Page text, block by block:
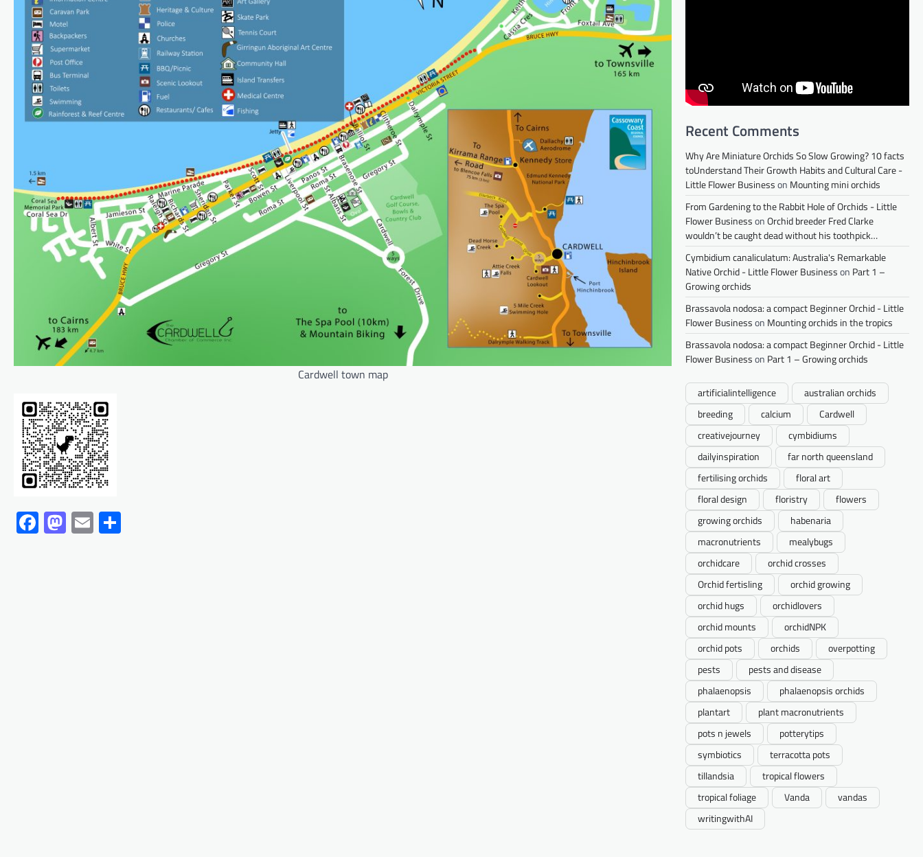
Cardwell town map
Facebook
Mastodon
Email
Recent Comments
Why Are Miniature Orchids So Slow Growing? 10 facts
toUnderstand Their Growth Habits and Cultural Care -
Little Flower Businesson Mounting mini orchids
From Gardening to the Rabbit Hole of Orchids - Little
Flower BusinessonOrchid breeder Fred Clarke
wouldn’t be caught dead without his toothpick…
Cymbidium canaliculatum: Australia's Remarkable
Native Orchid - Little Flower Businesson Part 1 –
Growing orchids
Brassavola nodosa: a compact Beginner Orchid - Little
Flower Businesson Mounting orchids in the tropics
Brassavola nodosa: a compact Beginner Orchid - Little
Flower Businesson Part 1 – Growing orchids
artificialintelligence
australian orchids
breeding
calcium
Cardwell
creativejourney
cymbidiums
dailyinspiration
far north queensland
fertilising orchids
floral art
floral design
floristry
flowers
growing orchids
habenaria
macronutrients
mealybugs
orchidcare
orchid crosses
Orchid fertisling
orchid growing
orchid hugs
orchidlovers
orchid mounts
orchidNPK
orchid pots
orchids
overpotting
pests
pests and disease
phalaenopsis
phalaenopsis orchids
plantart
plant macronutrients
pots n jewels
potterytips
symbiotics
terracotta pots
tillandsia
tropical flowers
tropical foliage
Vanda
vandas
writingwithAI